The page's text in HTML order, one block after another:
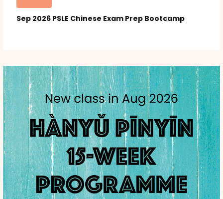
Sep 2026 PSLE Chinese Exam Prep Bootcamp